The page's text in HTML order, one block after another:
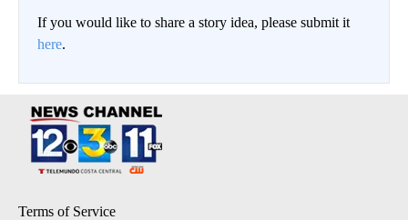
If you would like to share a story idea, please submit it
here.
Terms of Service